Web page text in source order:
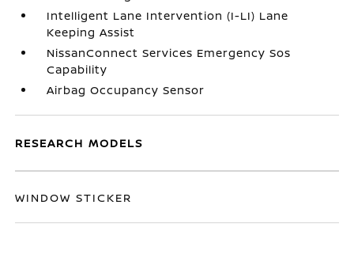
Intelligent Lane Intervention (I-LI) Lane
Keeping Assist
NissanConnect Services Emergency Sos
Capability
Airbag Occupancy Sensor
RESEARCH MODELS
WINDOW STICKER